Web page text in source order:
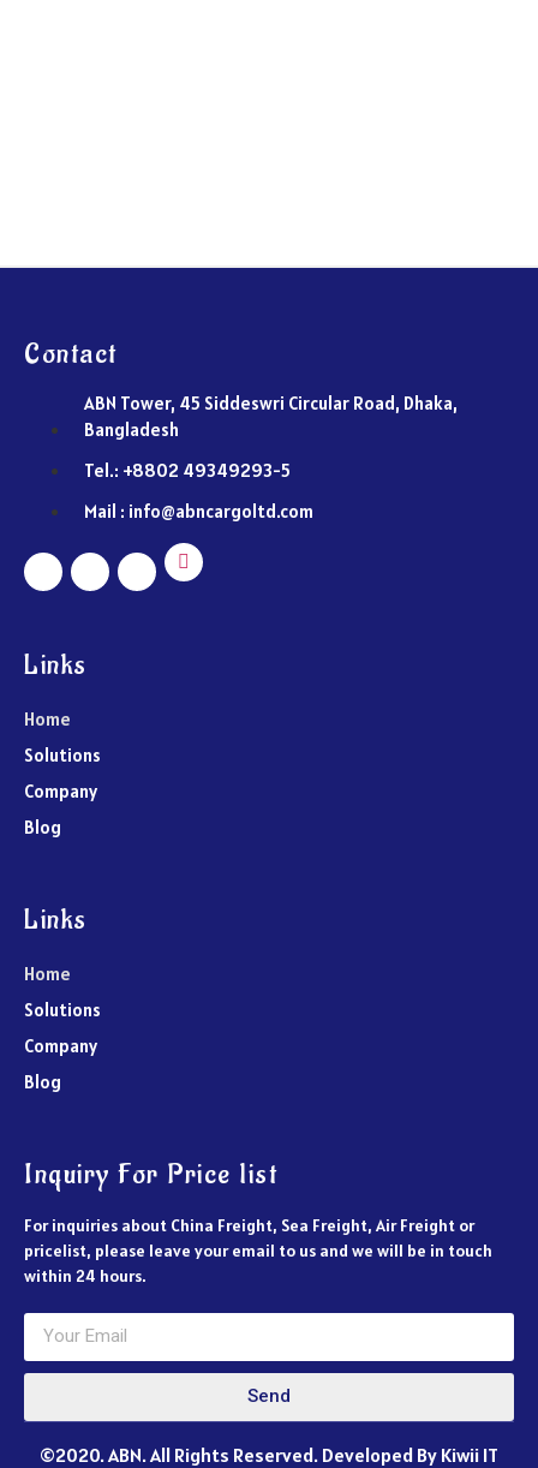
Contact
ABN Tower, 45 Siddeswri Circular Road, Dhaka,
Bangladesh
Tel.: +8802 49349293-5
Mail : info@abncargoltd.com
Links
Home
Solutions
Company
Blog
Links
Home
Solutions
Company
Blog
Inquiry For Price list
For inquiries about China Freight, Sea Freight, Air Freight or
pricelist, please leave your email to us and we will be in touch
within 24 hours.
Send
©2020. ABN. All Rights Reserved. Developed By Kiwii IT